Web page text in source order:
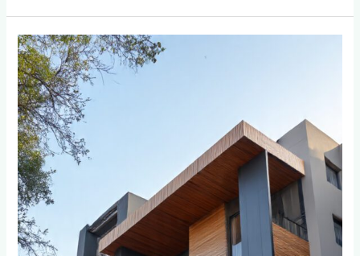
Maintaining
Your
Cladding
Through
Johannesburg’s
Seasons:
A
Year-
Round
Care
Guide
for
Weltevreden